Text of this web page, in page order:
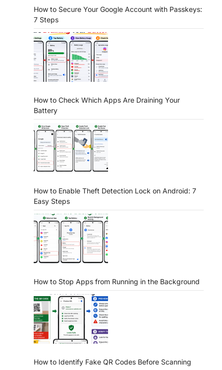
How to Secure Your Google Account with Passkeys:
7 Steps
How to Check Which Apps Are Draining Your
Battery
How to Enable Theft Detection Lock on Android: 7
Easy Steps
How to Stop Apps from Running in the Background
How to Identify Fake QR Codes Before Scanning